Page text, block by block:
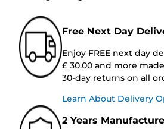
Free Next Day
Enjoy FREE next day
£ 30.00 and more
30-day returns on all
Learn About Delivery
2 Years